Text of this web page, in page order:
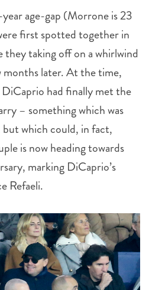
age-gap (Morrone is 23
first spotted together in
taking off on a whirlwind
months later. At the time,
had finally met the
– something which was
which could, in fact,
is now heading towards
marking DiCaprio’s
Refaeli.